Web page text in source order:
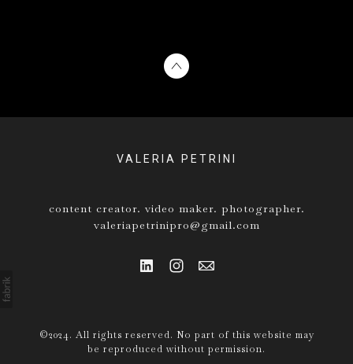
VALERIA PETRINI
content creator. video maker. photographer.
valeriapetrinipro@gmail.com
©2024. All rights reserved. No part of this website may
be reproduced without permission.